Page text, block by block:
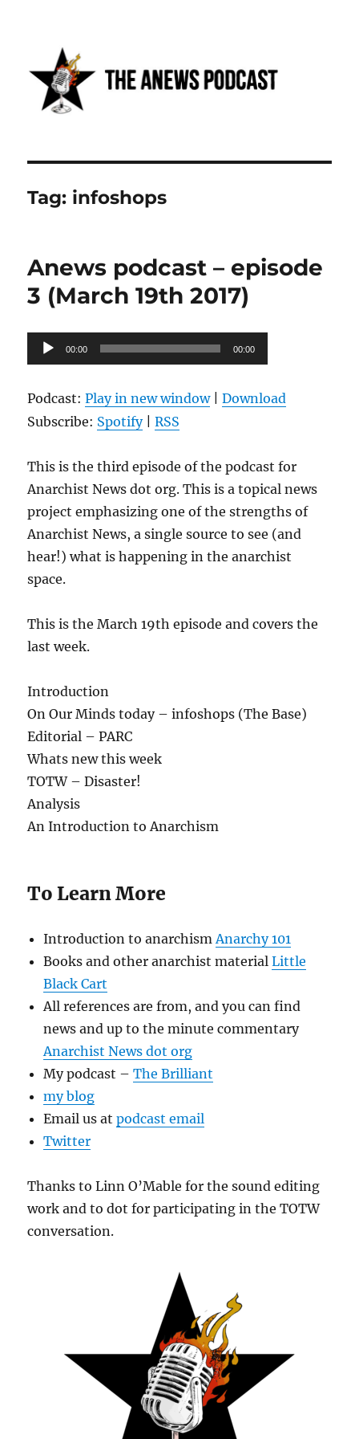
Anews podcast
Tag: infoshops
Anews podcast – episode
3 (March 19th 2017)
Audio
Player
00:00 00:00
Podcast:Play in new window|Download
Subscribe: Spotify|RSS
This is the third episode of the podcast for
Anarchist News dot org. This is a topical news
project emphasizing one of the strengths of
Anarchist News, a single source to see (and
hear!) what is happening in the anarchist
space.
This is the March 19th episode and covers the
last week.
Introduction
On Our Minds today – infoshops (The Base)
Editorial – PARC
Whats new this week
TOTW – Disaster!
Analysis
An Introduction to Anarchism
To Learn More
Introduction to anarchismAnarchy 101
Books and other anarchist materialLittle
Black Cart
All references are from, and you can find
news and up to the minute commentary
Anarchist News dot org
My podcast –The Brilliant
my blog
Email us atpodcast email
Twitter
Thanks to Linn O’Mable for the sound editing
work and to dot for participating in the TOTW
conversation.